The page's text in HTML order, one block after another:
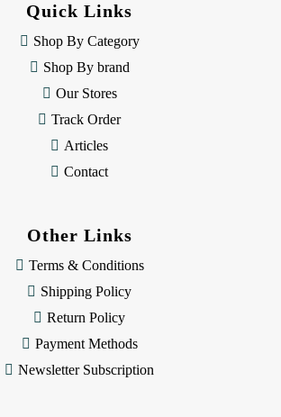
Quick Links
Shop By Category
Shop By brand
Our Stores
Track Order
Articles
Contact
Other Links
Terms & Conditions
Shipping Policy
Return Policy
Payment Methods
Newsletter Subscription